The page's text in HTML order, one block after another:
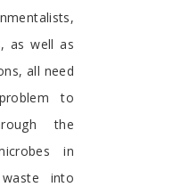
as well as
all need
to
the
in
into